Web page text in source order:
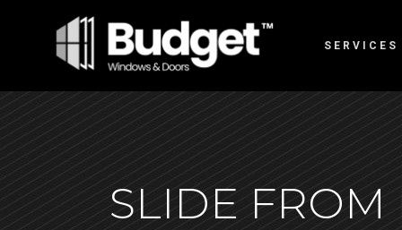
SERVICES
SLIDE FROM